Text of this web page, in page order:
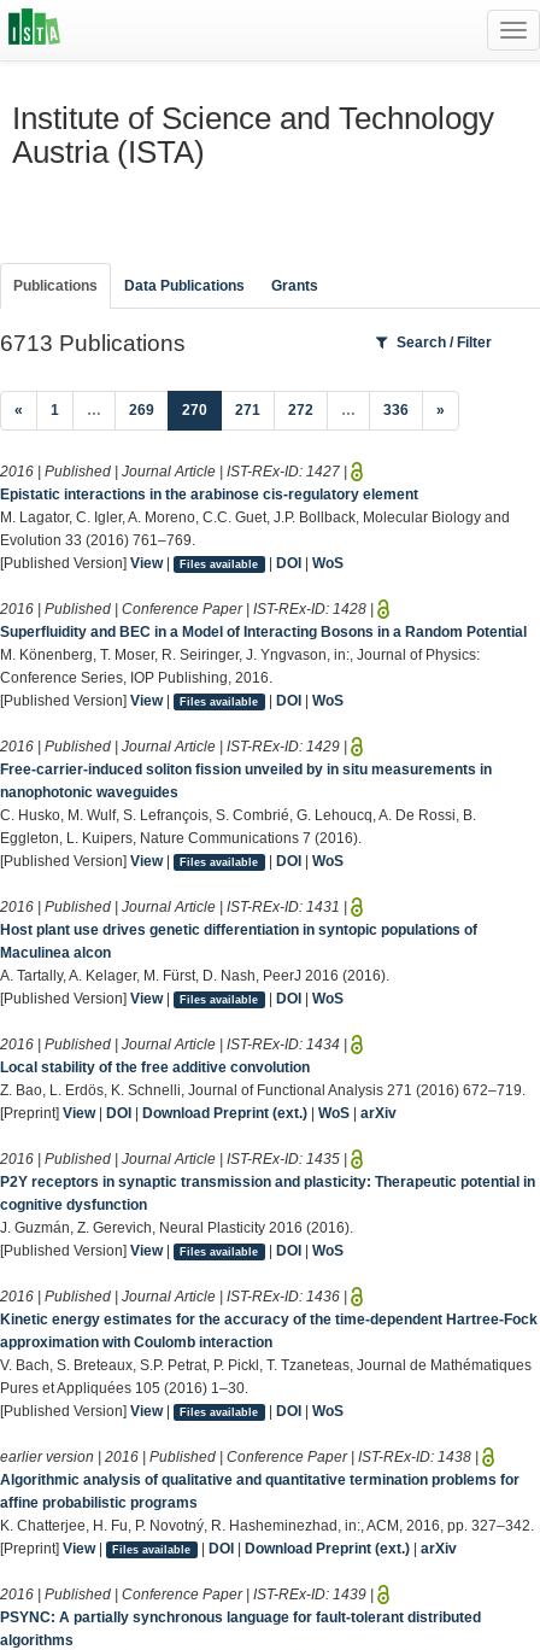
Institute of Science and Technology
Austria (ISTA)
Publications Data Publications Grants
6713 Publications Search / Filter
« 1 … 269 270(current)
271 272 … 336 »
2016 | Published | Journal Article | IST-REx-ID: 1427 |
Epistatic interactions in the arabinose cis-regulatory element
M. Lagator, C. Igler, A. Moreno, C.C. Guet, J.P. Bollback, Molecular Biology and
Evolution 33 (2016) 761–769.
[Published Version] View| Files available | DOI| WoS
2016 | Published | Conference Paper | IST-REx-ID: 1428 |
Superfluidity and BEC in a Model of Interacting Bosons in a Random Potential
M. Könenberg, T. Moser, R. Seiringer, J. Yngvason, in:, Journal of Physics:
Conference Series, IOP Publishing, 2016.
[Published Version] View| Files available | DOI| WoS
2016 | Published | Journal Article | IST-REx-ID: 1429 |
Free-carrier-induced soliton fission unveiled by in situ measurements in
nanophotonic waveguides
C. Husko, M. Wulf, S. Lefrançois, S. Combrié, G. Lehoucq, A. De Rossi, B.
Eggleton, L. Kuipers, Nature Communications 7 (2016).
[Published Version] View| Files available | DOI| WoS
2016 | Published | Journal Article | IST-REx-ID: 1431 |
Host plant use drives genetic differentiation in syntopic populations of
Maculinea alcon
A. Tartally, A. Kelager, M. Fürst, D. Nash, PeerJ 2016 (2016).
[Published Version] View| Files available | DOI| WoS
2016 | Published | Journal Article | IST-REx-ID: 1434 |
Local stability of the free additive convolution
Z. Bao, L. Erdös, K. Schnelli, Journal of Functional Analysis 271 (2016) 672–719.
[Preprint] View| DOI | Download Preprint (ext.) | WoS | arXiv
2016 | Published | Journal Article | IST-REx-ID: 1435 |
P2Y receptors in synaptic transmission and plasticity: Therapeutic potential in
cognitive dysfunction
J. Guzmán, Z. Gerevich, Neural Plasticity 2016 (2016).
[Published Version] View| Files available | DOI| WoS
2016 | Published | Journal Article | IST-REx-ID: 1436 |
Kinetic energy estimates for the accuracy of the time-dependent Hartree-Fock
approximation with Coulomb interaction
V. Bach, S. Breteaux, S.P. Petrat, P. Pickl, T. Tzaneteas, Journal de Mathématiques
Pures et Appliquées 105 (2016) 1–30.
[Published Version] View| Files available | DOI| WoS
earlier version | 2016 | Published | Conference Paper | IST-REx-ID: 1438 |
Algorithmic analysis of qualitative and quantitative termination problems for
affine probabilistic programs
K. Chatterjee, H. Fu, P. Novotný, R. Hasheminezhad, in:, ACM, 2016, pp. 327–342.
[Preprint] View| Files available | DOI| Download Preprint (ext.)| arXiv
2016 | Published | Conference Paper | IST-REx-ID: 1439 |
PSYNC: A partially synchronous language for fault-tolerant distributed
algorithms